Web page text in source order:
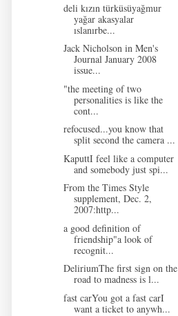
deli kızın türküsüyağmur
yağar akasyalar
ıslanırbe...
Jack Nicholson in Men's
Journal January 2008
issue...
"the meeting of two
personalities is like the
cont...
refocused...you know that
split second the camera ...
KaputtI feel like a computer
and somebody just spi...
From the Times Style
supplement, Dec. 2,
2007:http...
a good definition of
friendship"a look of
recognit...
DeliriumThe first sign on the
road to madness is l...
fast carYou got a fast carI
want a ticket to anywh...